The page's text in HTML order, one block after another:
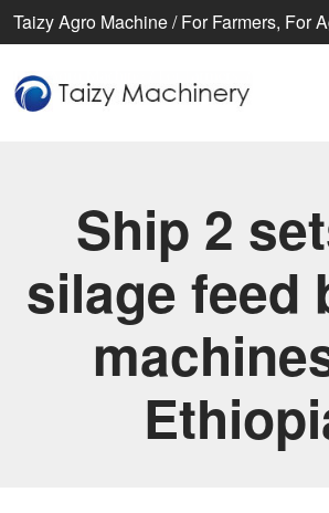
Taizy Agro Machine / For Farmers, For
Ship 2
silage feed